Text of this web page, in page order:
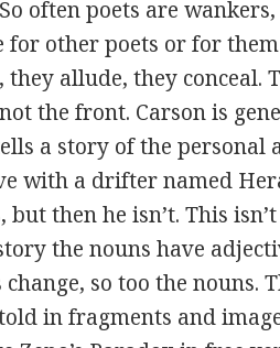
often poets are
other poets or for
they allude, they
the front. Carson is
a story of the personal
with a drifter named
but then he isn’t. This
the nouns have
change, so too the nouns.
in fragments and